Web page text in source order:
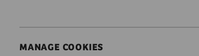
MANAGE COOKIES